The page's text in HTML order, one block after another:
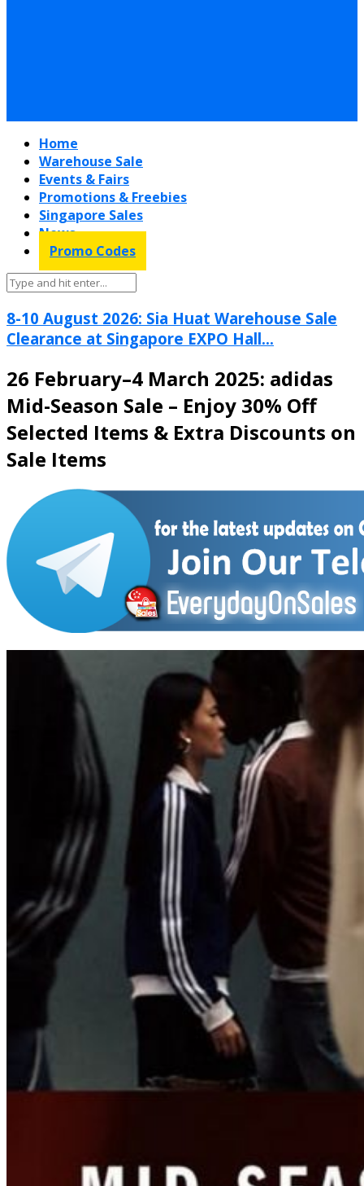
Home
Warehouse Sale
Events & Fairs
Promotions & Freebies
Singapore Sales
News
Promo Codes
8-10 August 2026: Sia Huat Warehouse Sale
Clearance at Singapore EXPO Hall...
26 February–4 March 2025: adidas
Mid-Season Sale – Enjoy 30% Off
Selected Items & Extra Discounts on
Sale Items